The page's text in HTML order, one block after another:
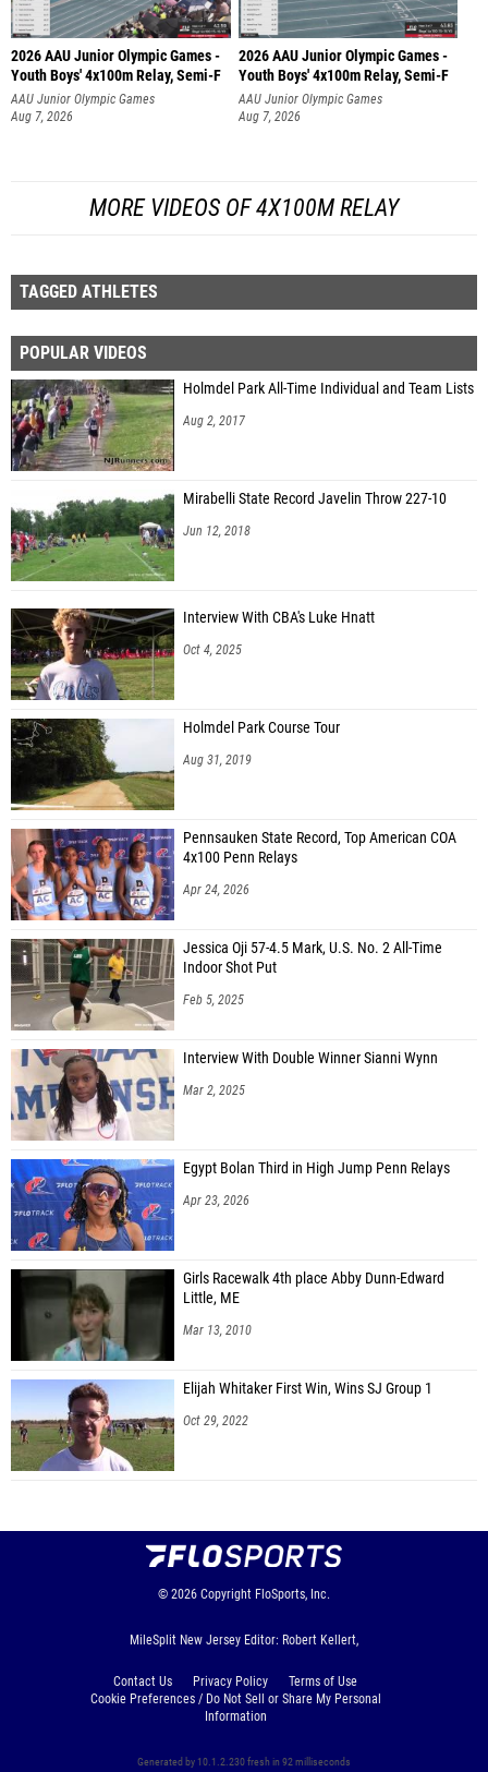
2026 AAU Junior Olympic Games -
Youth Boys' 4x100m Relay, Semi-F
AAU Junior Olympic Games
Aug 7, 2026
2026 AAU Junior Olympic Games -
Youth Boys' 4x100m Relay, Semi-F
AAU Junior Olympic Games
Aug 7, 2026
MORE VIDEOS OF 4X100M RELAY
TAGGED ATHLETES
POPULAR VIDEOS
Holmdel Park All-Time Individual and Team Lists
Aug 2, 2017
Mirabelli State Record Javelin Throw 227-10
Jun 12, 2018
Interview With CBA's Luke Hnatt
Oct 4, 2025
Holmdel Park Course Tour
Aug 31, 2019
Pennsauken State Record, Top American COA
4x100 Penn Relays
Apr 24, 2026
Jessica Oji 57-4.5 Mark, U.S. No. 2 All-Time
Indoor Shot Put
Feb 5, 2025
Interview With Double Winner Sianni Wynn
Mar 2, 2025
Egypt Bolan Third in High Jump Penn Relays
Apr 23, 2026
Girls Racewalk 4th place Abby Dunn-Edward
Little, ME
Mar 13, 2010
Elijah Whitaker First Win, Wins SJ Group 1
Oct 29, 2022
© 2026 Copyright FloSports, Inc.
MileSplit New Jersey Editor: Robert Kellert,
Contact Us Privacy Policy
Terms of Use
Cookie Preferences / Do Not Sell or Share My Personal
Information
Generated by 10.1.2.230 fresh in 92 milliseconds